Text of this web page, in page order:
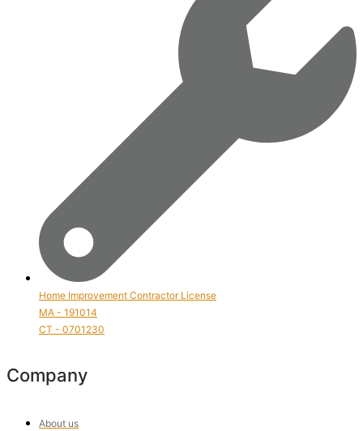
Home Improvement Contractor License
MA - 191014
CT - 0701230
Company
About us